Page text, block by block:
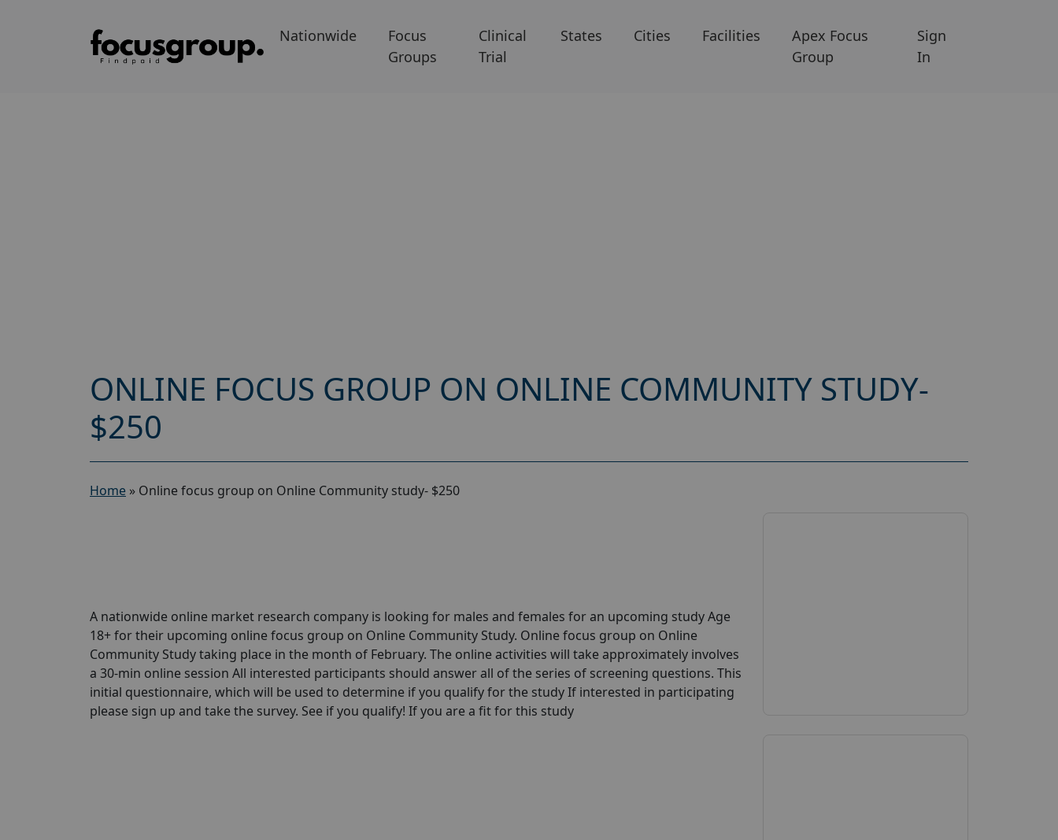
Nationwide
Focus
Groups
Clinical
Trial
States Cities Facilities
Apex Focus
Group
Sign
In
ONLINE FOCUS GROUP ON ONLINE COMMUNITY STUDY-
$250
Home » Online focus group on Online Community study- $250
A nationwide online market research company is looking for males and females for an upcoming study Age
18+ for their upcoming online focus group on Online Community Study. Online focus group on Online
Community Study taking place in the month of February. The online activities will take approximately involves
a 30-min online session All interested participants should answer all of the series of screening questions. This
initial questionnaire, which will be used to determine if you qualify for the study If interested in participating
please sign up and take the survey. See if you qualify! If you are a fit for this study